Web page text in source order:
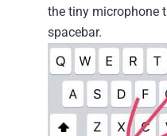
the tiny microphone
spacebar.